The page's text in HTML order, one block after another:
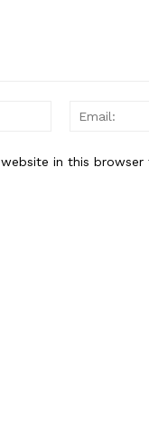
Name:
website in this